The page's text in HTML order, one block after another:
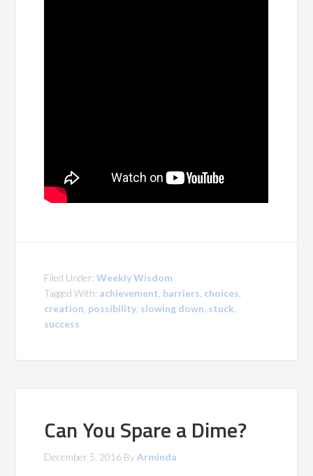
Filed Under:Weekly Wisdom
Tagged With: achievement barriers choices
creation possibility slowing down stuck
success
Can You Spare a Dime?
December 5, 2016 ByArminda